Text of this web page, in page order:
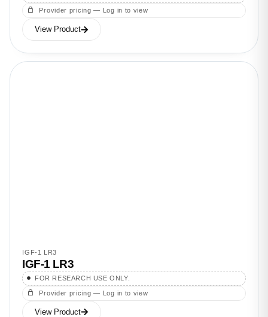
Provider pricing — Log in to view
View Product
IGF-1 LR3
IGF-1 LR3
FOR RESEARCH USE ONLY.
Provider pricing — Log in to view
View Product